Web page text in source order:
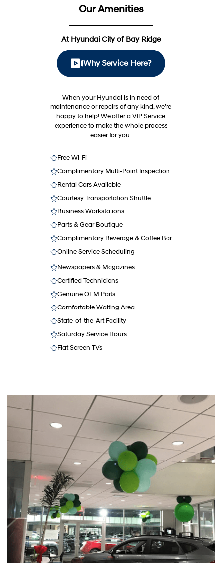
Our Amenities
At Hyundai City of Bay Ridge
Why Service Here?
When your Hyundai is in need of
maintenance or repairs of any kind, we’re
happy to help! We offer a VIP Service
experience to make the whole process
easier for you.
Free Wi-Fi
Complimentary Multi-Point Inspection
Rental Cars Available
Courtesy Transportation Shuttle
Business Workstations
Parts & Gear Boutique
Complimentary Beverage & Coffee Bar
Online Service Scheduling
Newspapers & Magazines
Certified Technicians
Genuine OEM Parts
Comfortable Waiting Area
State-of-the-Art Facility
Saturday Service Hours
Flat Screen TVs